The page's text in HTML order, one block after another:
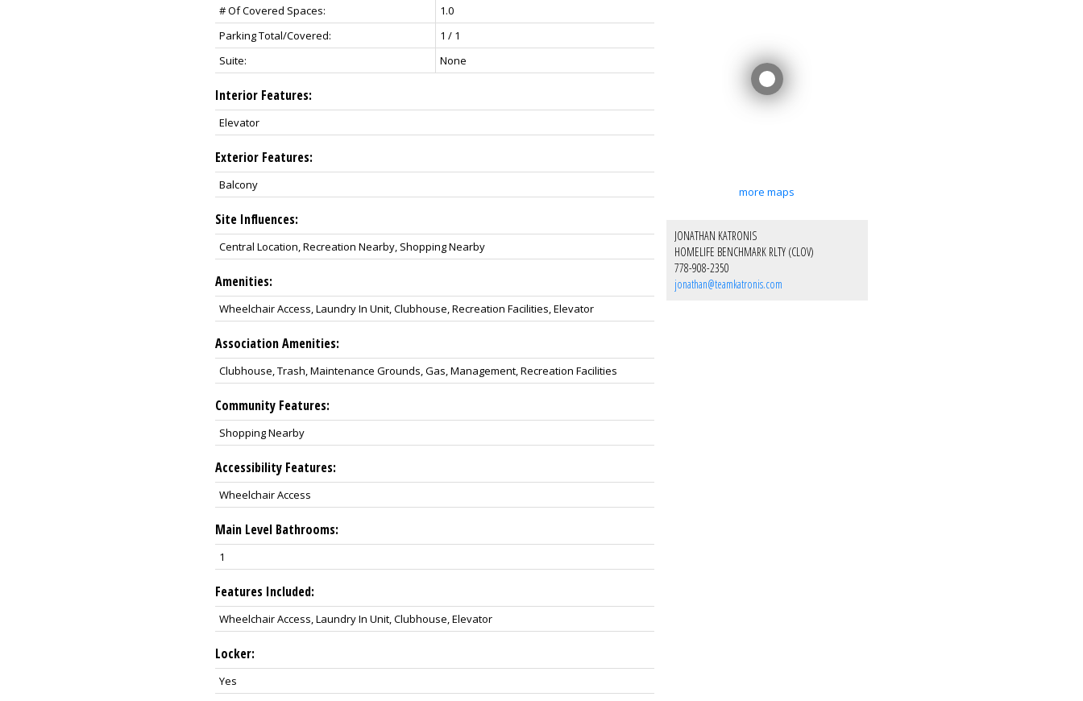
# Of Covered Spaces:
1.0
Parking Total/Covered:
1 / 1
Suite:
None
Interior Features:
Elevator
Exterior Features:
Balcony
Site Influences:
Central Location, Recreation Nearby, Shopping Nearby
Amenities:
Wheelchair Access, Laundry In Unit, Clubhouse, Recreation Facilities, Elevator
Association Amenities:
Clubhouse, Trash, Maintenance Grounds, Gas, Management, Recreation Facilities
Community Features:
Shopping Nearby
Accessibility Features:
Wheelchair Access
Main Level Bathrooms:
1
Features Included:
Wheelchair Access, Laundry In Unit, Clubhouse, Elevator
Locker:
Yes
more maps
JONATHAN KATRONIS
HOMELIFE BENCHMARK RLTY (CLOV)
778-908-2350
jonathan@teamkatronis.com